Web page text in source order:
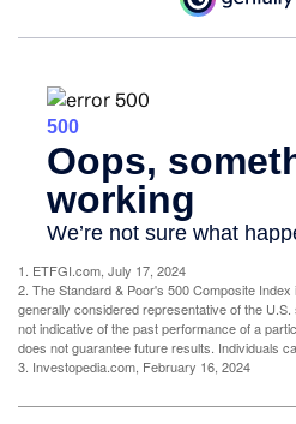
1. ETFGI.com, July 17, 2024
2. The Standard & Poor's 500 Composite
generally considered representative of the
not indicative of the past performance of a
does not guarantee future results. Individuals
3. Investopedia.com, February 16, 2024